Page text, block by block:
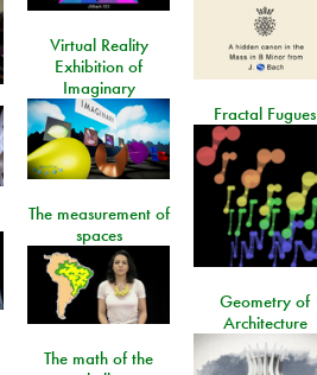
Virtual Reality
Exhibition of
Imaginary
Fractal Fugues
The measurement of
spaces
Geometry of
Architecture
The math of the